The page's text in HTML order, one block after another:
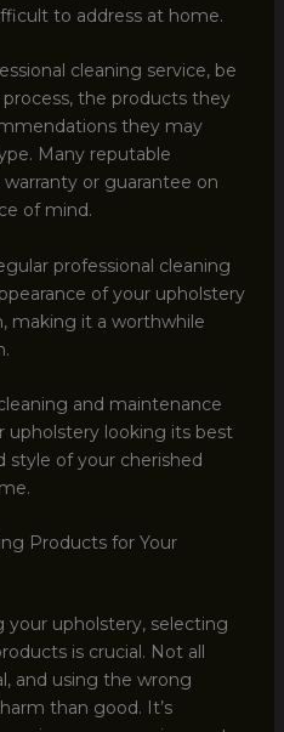
to address at home.
cleaning service, be
the products they
they may
Many reputable
or guarantee on
of mind.
professional cleaning
of your upholstery
making it a worthwhile
and maintenance
upholstery looking its best
style of your cherished
Products for Your
upholstery, selecting
is crucial. Not all
and using the wrong
than good. It’s